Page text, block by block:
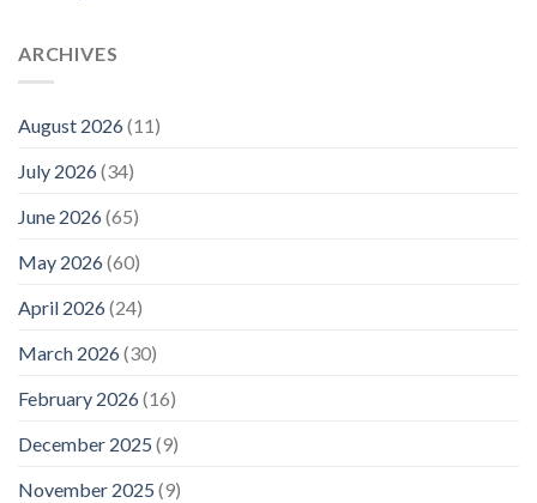
ARCHIVES
August 2026(11)
July 2026(34)
June 2026(65)
May 2026(60)
April 2026(24)
March 2026(30)
February 2026(16)
December 2025 (9)
November 2025 (9)